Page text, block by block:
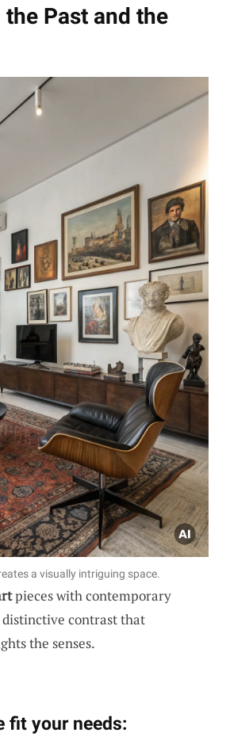
Past and the
a visually intriguing space.
pieces with contemporary
distinctive contrast that
the senses.
fit your needs: